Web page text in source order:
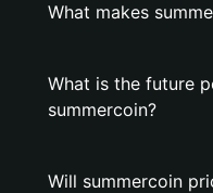
What makes
What is the future
summercoin?
Will summercoin